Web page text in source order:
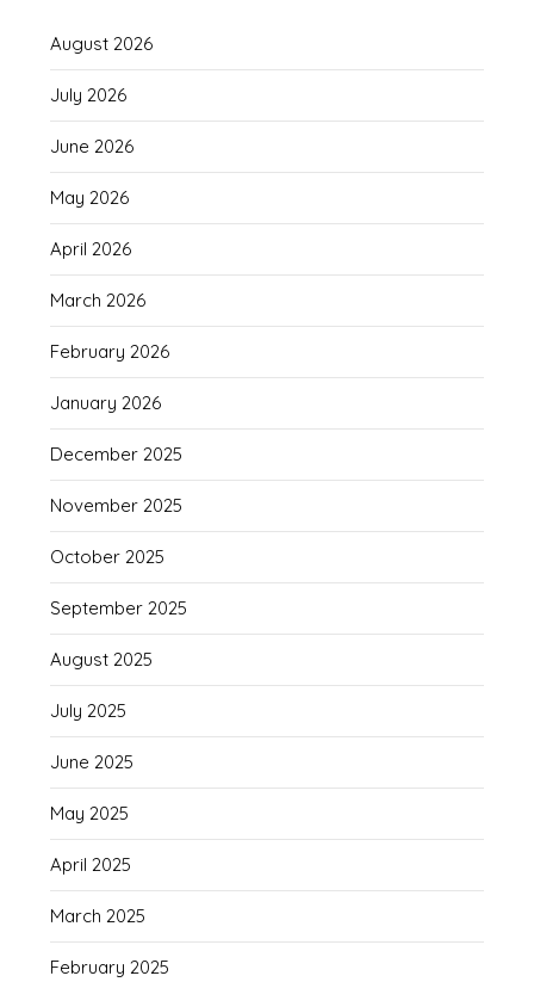
August 2026
July 2026
June 2026
May 2026
April 2026
March 2026
February 2026
January 2026
December 2025
November 2025
October 2025
September 2025
August 2025
July 2025
June 2025
May 2025
April 2025
March 2025
February 2025